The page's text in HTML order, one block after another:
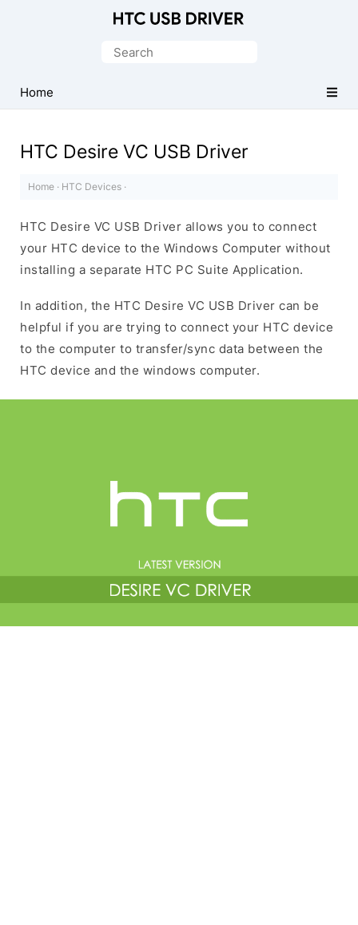
Driver
for
Search
Home
HTC Desire VC USB Driver
Home · HTC Devices ·
HTC Desire VC USB Driver allows you to connect
your HTC device to the Windows Computer without
installing a separate HTC PC Suite Application.
In addition, the HTC Desire VC USB Driver can be
helpful if you are trying to connect your HTC device
to the computer to transfer/sync data between the
HTC device and the windows computer.